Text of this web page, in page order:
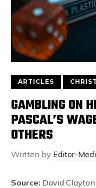
ARTICLES
GAMBLING ON
PASCAL’S
OTHERS
Written by Editor-
Source: David